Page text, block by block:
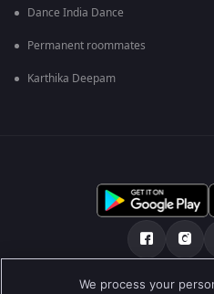
Dance India Dance
Permanent roommates
Karthika Deepam
We process your